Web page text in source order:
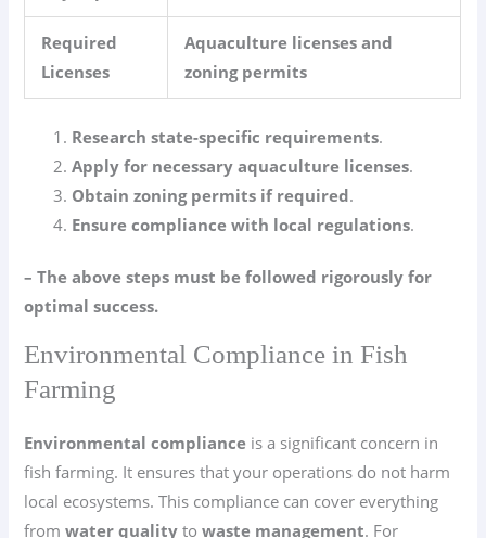
Required
Licenses
Aquaculture licenses and
zoning permits
Research state-specific requirements.
Apply for necessary aquaculture licenses.
Obtain zoning permits if required.
Ensure compliance with local regulations.
– The above steps must be followed rigorously for
optimal success.
Environmental Compliance in Fish
Farming
Environmental compliance is a significant concern in
fish farming. It ensures that your operations do not harm
local ecosystems. This compliance can cover everything
fromwater quality towaste management. For